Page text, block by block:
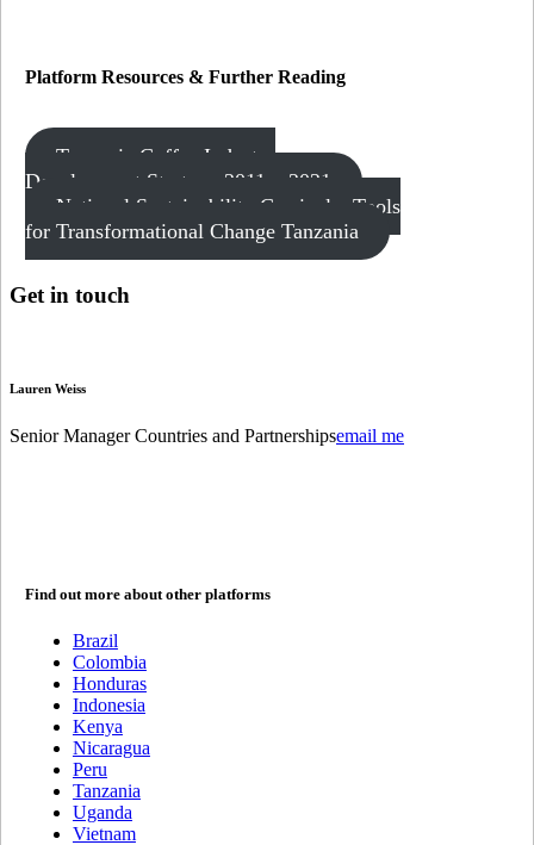
Platform Resources& Further Reading
Tanzania Coffee Industry
Development Strategy 2011 – 2021
National Sustainability Curricula: Tools
for Transformational Change Tanzania
Get in touch
Lauren Weiss
Senior Manager Countries and Partnershipsemail me
Find out more about other platforms
Brazil
Colombia
Honduras
Indonesia
Kenya
Nicaragua
Peru
Tanzania
Uganda
Vietnam